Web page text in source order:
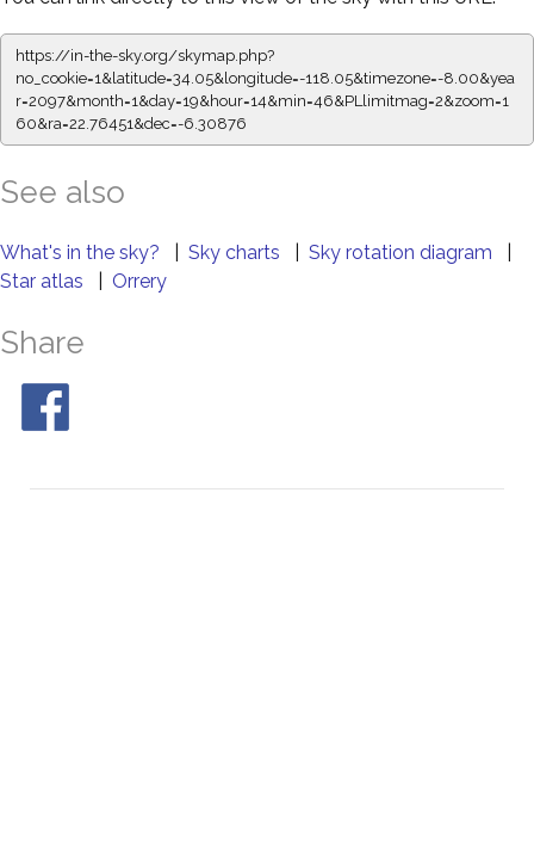
https://in-the-sky.org/skymap.php?
no_cookie=1&latitude=34.05&longitude=-118.05&timezone=-8.00&yea
r=2097&month=1&day=19&hour=14&min=46&PLlimitmag=2&zoom=1
60&ra=22.76451&dec=-6.30876
See also
What's in the sky? Sky charts Sky rotation diagram
Star atlas
Orrery
Share